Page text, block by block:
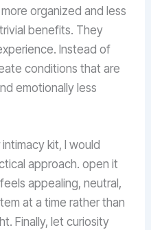
organized and less
benefits. They
Instead of
conditions that are
emotionally less
kit, I would
approach. open it
appealing, neutral,
at a time rather than
Finally, let curiosity